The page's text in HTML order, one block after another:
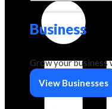
Business
Grow your business
View Businesses